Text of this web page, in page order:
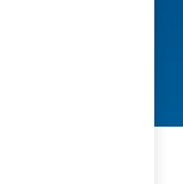
down on their
approach.”
always show